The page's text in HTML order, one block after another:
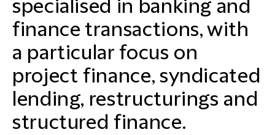
specialised in banking and
finance transactions, with
a particular focus on
project finance, syndicated
lending, restructurings and
structured finance.